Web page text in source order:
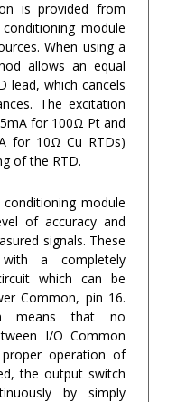
is provided from
module
When using a
allows an equal
lead, which cancels
The excitation
for 100Ω Pt and
for 10Ω Cu RTDs)
of the RTD.
module
of accuracy and
signals. These
a completely
which can be
Common, pin 16.
means that no
I/O Common
operation of
the output switch
by simply